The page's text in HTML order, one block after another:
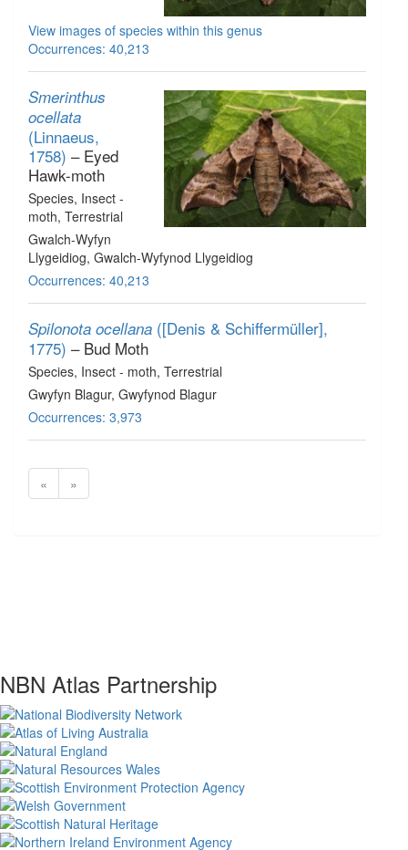
View images of species within this genus
Occurrences: 40,213
Smerinthus
ocellata
(Linnaeus,
1758) – Eyed
Hawk-moth
Species, Insect -
moth, Terrestrial
Gwalch-Wyfyn
Llygeidiog, Gwalch-Wyfynod Llygeidiog
Occurrences: 40,213
Spilonota ocellana ([Denis & Schiffermüller],
1775) – Bud Moth
Species, Insect - moth, Terrestrial
Gwyfyn Blagur, Gwyfynod Blagur
Occurrences: 3,973
« »
NBN Atlas Partnership